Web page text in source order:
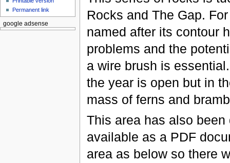
Rocks and The Gap.
named after its contour
problems and the
a wire brush is
the year is open but in
mass of ferns and
This area has also
available as a PDF
area as below so there
Permanent link
google adsense